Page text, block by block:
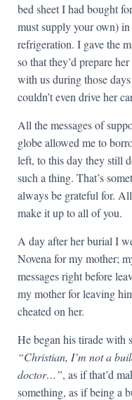
bed sheet I had bought
must supply your own)
refrigeration. I gave the
so that they’d prepare
with us during those
couldn’t even drive her
All the messages of
globe allowed me to
left, to this day they still
such a thing. That’s
always be grateful for.
make it up to all of you.
A day after her burial I
Novena for my mother;
messages right before
my mother for leaving
cheated on her.
He began his tirade with
“Christian, I’m not a
doctor…”, as if that’d
something, as if being a